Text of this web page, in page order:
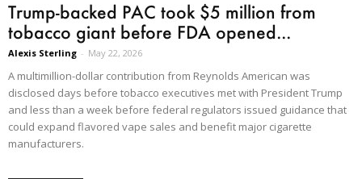
Trump-backed PAC took $5 million from
tobacco giant before FDA opened...
Alexis Sterling - May 22, 2026
A multimillion-dollar contribution from Reynolds American was
disclosed days before tobacco executives met with President Trump
and less than a week before federal regulators issued guidance that
could expand flavored vape sales and benefit major cigarette
manufacturers.